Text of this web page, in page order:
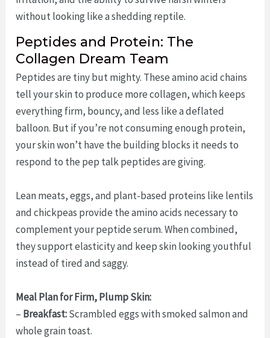
without looking like a shedding reptile.
Peptides and Protein: The
Collagen Dream Team
Peptides are tiny but mighty. These amino acid chains
tell your skin to produce more collagen, which keeps
everything firm, bouncy, and less like a deflated
balloon. But if you’re not consuming enough protein,
your skin won’t have the building blocks it needs to
respond to the pep talk peptides are giving.
Lean meats, eggs, and plant-based proteins like lentils
and chickpeas provide the amino acids necessary to
complement your peptide serum. When combined,
they support elasticity and keep skin looking youthful
instead of tired and saggy.
Meal Plan for Firm, Plump Skin:
– Breakfast:Scrambled eggs with smoked salmon and
whole grain toast.